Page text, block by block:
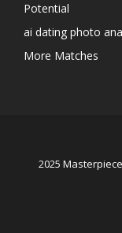
Potential
ai dating photo
More Matches
2025